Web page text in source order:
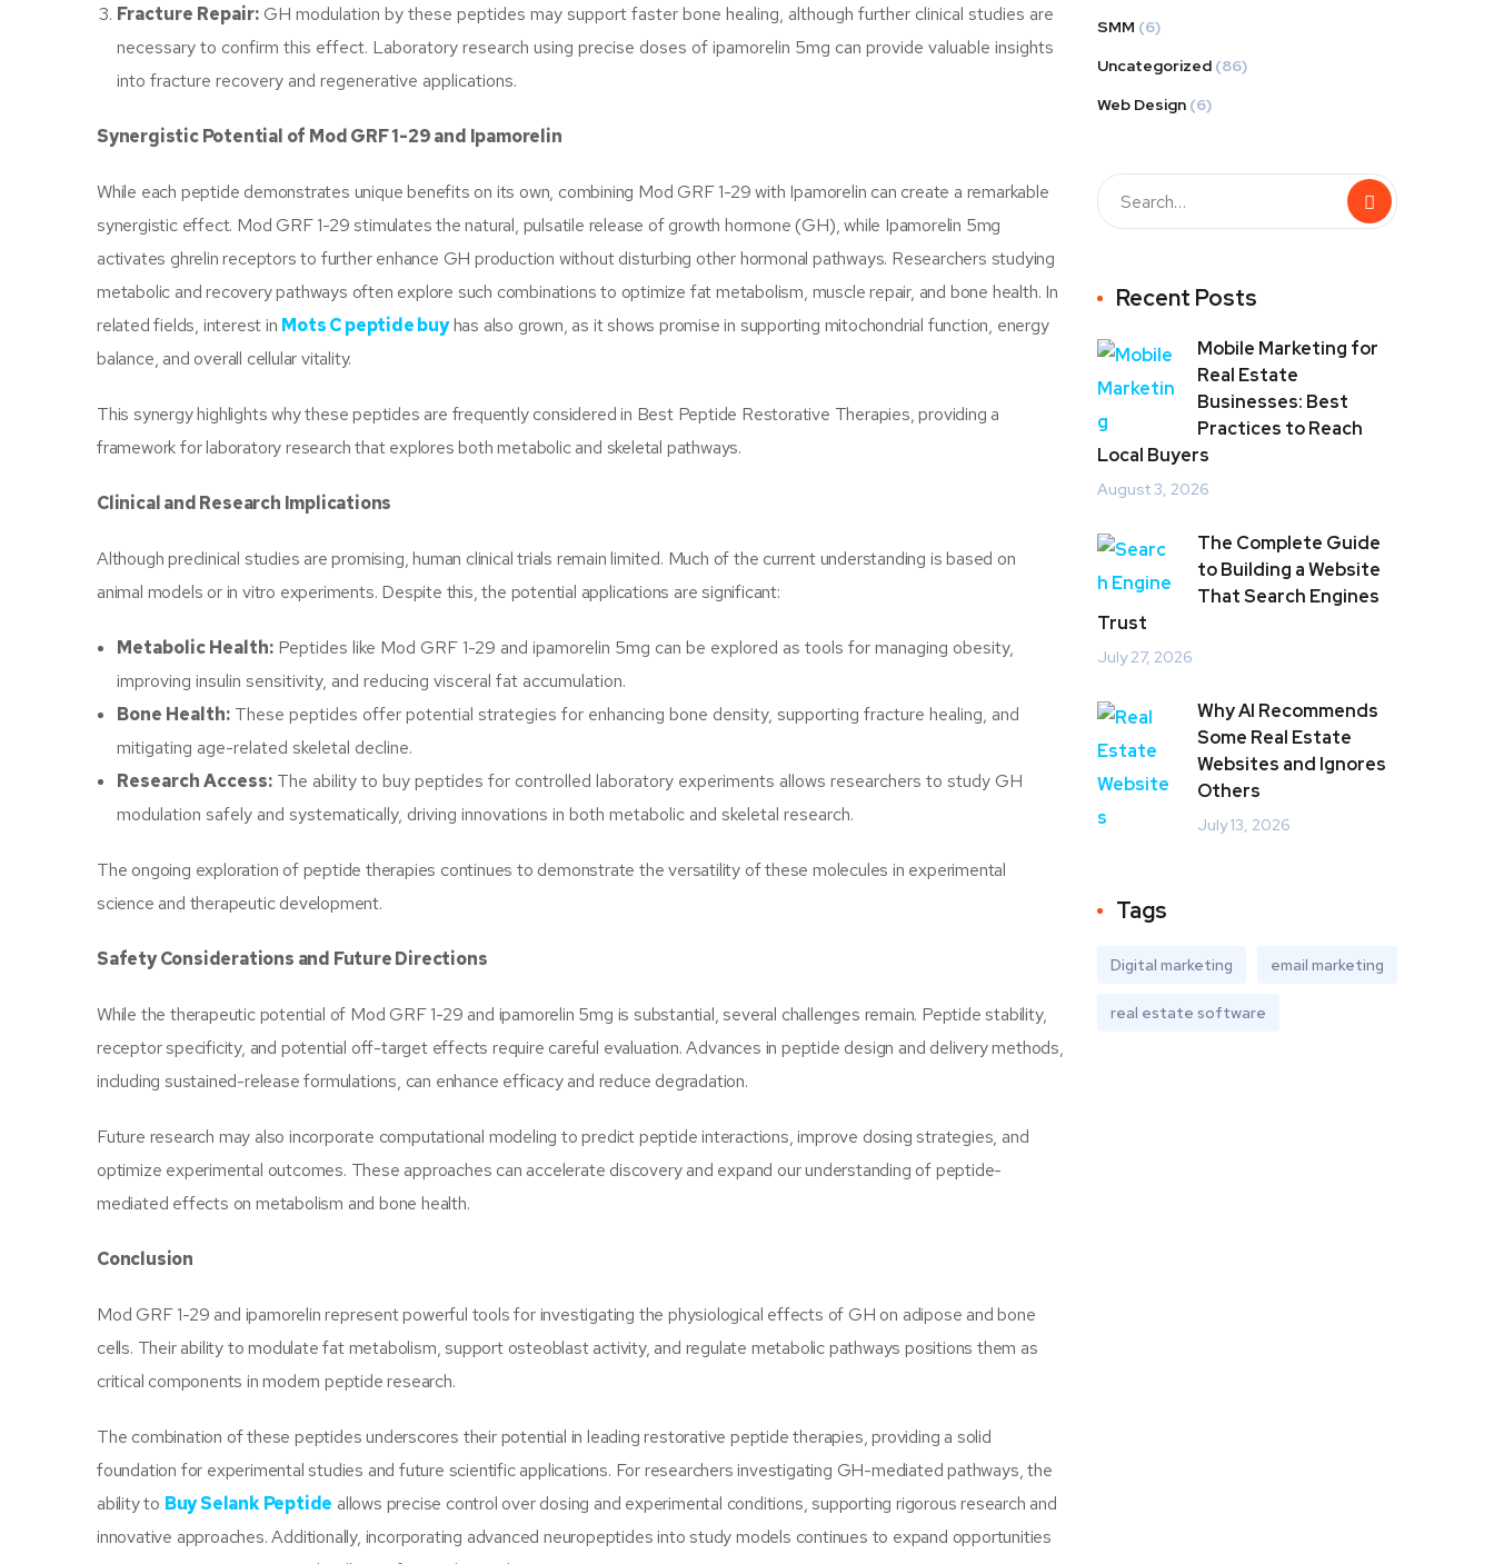
Fracture Repair:GH modulation by these peptides may support faster bone healing, although further clinical studies are
necessary to confirm this effect. Laboratory research using precise doses of ipamorelin 5mg can provide valuable insights
into fracture recovery and regenerative applications.
Synergistic Potential of Mod GRF 1-29 and Ipamorelin
While each peptide demonstrates unique benefits on its own, combining Mod GRF 1-29 with Ipamorelin can create a remarkable
synergistic effect. Mod GRF 1-29 stimulates the natural, pulsatile release of growth hormone (GH), while Ipamorelin 5mg
activates ghrelin receptors to further enhance GH production without disturbing other hormonal pathways. Researchers studying
metabolic and recovery pathways often explore such combinations to optimize fat metabolism, muscle repair, and bone health. In
related fields, interest in Mots C peptide buyhas also grown, as it shows promise in supporting mitochondrial function, energy
balance, and overall cellular vitality.
This synergy highlights why these peptides are frequently considered in Best Peptide Restorative Therapies, providing a
framework for laboratory research that explores both metabolic and skeletal pathways.
Clinical and Research Implications
Although preclinical studies are promising, human clinical trials remain limited. Much of the current understanding is based on
animal models or in vitro experiments. Despite this, the potential applications are significant:
Metabolic Health: Peptides like Mod GRF 1-29 and ipamorelin 5mg can be explored as tools for managing obesity,
improving insulin sensitivity, and reducing visceral fat accumulation.
Bone Health: These peptides offer potential strategies for enhancing bone density, supporting fracture healing, and
mitigating age-related skeletal decline.
Research Access: The ability to buy peptides for controlled laboratory experiments allows researchers to study GH
modulation safely and systematically, driving innovations in both metabolic and skeletal research.
The ongoing exploration of peptide therapies continues to demonstrate the versatility of these molecules in experimental
science and therapeutic development.
Safety Considerations and Future Directions
While the therapeutic potential of Mod GRF 1-29 and ipamorelin 5mg is substantial, several challenges remain. Peptide stability,
receptor specificity, and potential off-target effects require careful evaluation. Advances in peptide design and delivery methods,
including sustained-release formulations, can enhance efficacy and reduce degradation.
Future research may also incorporate computational modeling to predict peptide interactions, improve dosing strategies, and
optimize experimental outcomes. These approaches can accelerate discovery and expand our understanding of peptide-
mediated effects on metabolism and bone health.
Conclusion
Mod GRF 1-29 and ipamorelin represent powerful tools for investigating the physiological effects of GH on adipose and bone
cells. Their ability to modulate fat metabolism, support osteoblast activity, and regulate metabolic pathways positions them as
critical components in modern peptide research.
The combination of these peptides underscores their potential in leading restorative peptide therapies, providing a solid
foundation for experimental studies and future scientific applications. For researchers investigating GH-mediated pathways, the
ability to Buy Selank Peptide allows precise control over dosing and experimental conditions, supporting rigorous research and
innovative approaches. Additionally, incorporating advanced neuropeptides into study models continues to expand opportunities
SMM (6)
Uncategorized (86)
Web Design (6)
Recent Posts
Mobile Marketing for
Real Estate
Businesses: Best
Practices to Reach
Local Buyers
August 3, 2026
The Complete Guide
to Building a Website
That Search Engines
Trust
July 27, 2026
Why AI Recommends
Some Real Estate
Websites and Ignores
Others
July 13, 2026
Tags
Digital marketing email marketing
real estate software